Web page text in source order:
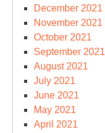
December 2021
November 2021
October 2021
September 2021
August 2021
July 2021
June 2021
May 2021
April 2021